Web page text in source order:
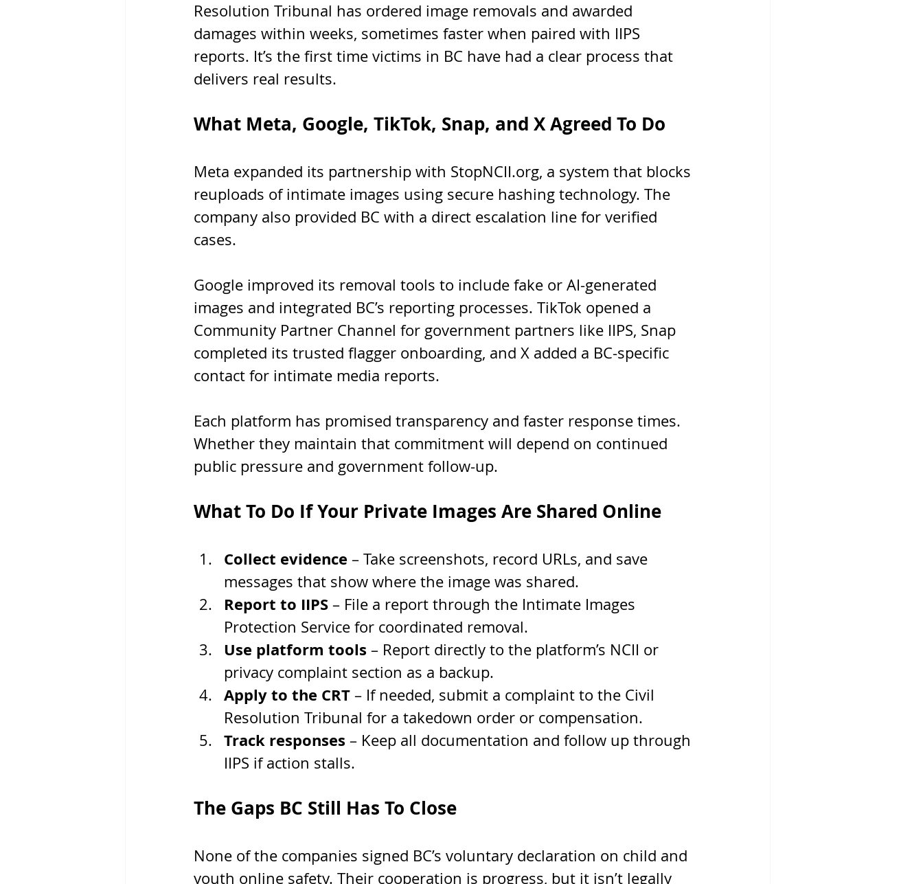
Resolution Tribunal has ordered image removals and awarded
damages within weeks, sometimes faster when paired with IIPS
reports. It’s the first time victims in BC have had a clear process that
delivers real results.
What Meta, Google, TikTok, Snap, and X Agreed To Do
Meta expanded its partnership with StopNCII.org, a system that blocks
reuploads of intimate images using secure hashing technology. The
company also provided BC with a direct escalation line for verified
cases.
Google improved its removal tools to include fake or AI-generated
images and integrated BC’s reporting processes. TikTok opened a
Community Partner Channel for government partners like IIPS, Snap
completed its trusted flagger onboarding, and X added a BC-specific
contact for intimate media reports.
Each platform has promised transparency and faster response times.
Whether they maintain that commitment will depend on continued
public pressure and government follow-up.
What To Do If Your Private Images Are Shared Online
Collect evidence – Take screenshots, record URLs, and save
messages that show where the image was shared.
Report to IIPS – File a report through the Intimate Images
Protection Service for coordinated removal.
Use platform tools – Report directly to the platform’s NCII or
privacy complaint section as a backup.
Apply to the CRT – If needed, submit a complaint to the Civil
Resolution Tribunal for a takedown order or compensation.
Track responses – Keep all documentation and follow up through
IIPS if action stalls.
The Gaps BC Still Has To Close
None of the companies signed BC’s voluntary declaration on child and
youth online safety. Their cooperation is progress, but it isn’t legally